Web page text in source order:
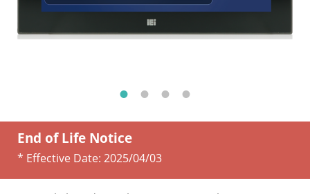
End of Life Notice
* Effective Date: 2025/04/03